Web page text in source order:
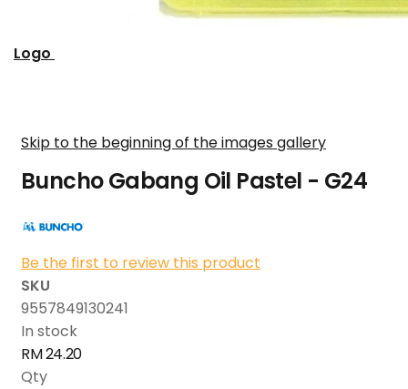
Logo
Skip to the beginning of the images gallery
Buncho Gabang Oil Pastel - G24
Be the first to review this product
SKU
9557849130241
In stock
RM 24.20
Qty